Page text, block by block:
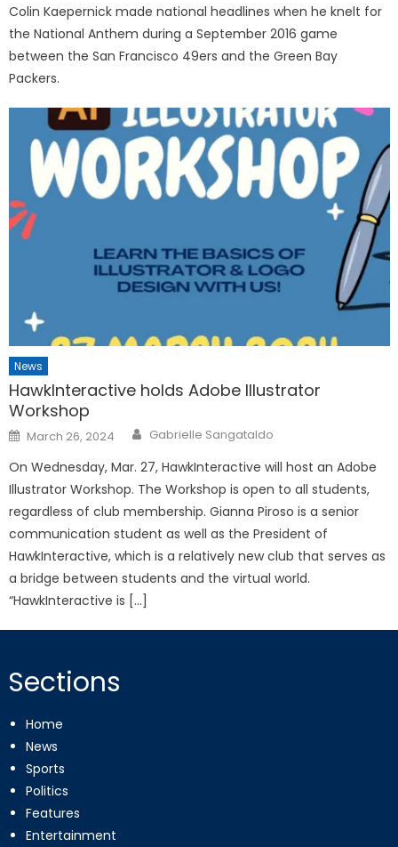
Colin Kaepernick made national headlines when he knelt for
the National Anthem during a September 2016 game
between the San Francisco 49ers and the Green Bay
Packers.
News
HawkInteractive holds Adobe Illustrator
Workshop
Posted
on
March 26, 2024 Gabrielle Sangataldo
On Wednesday, Mar. 27, HawkInteractive will host an Adobe
Illustrator Workshop. The Workshop is open to all students,
regardless of club membership. Gianna Piroso is a senior
communication student as well as the President of
HawkInteractive, which is a relatively new club that serves as
a bridge between students and the virtual world.
“HawkInteractive is […]
Sections
Home
News
Sports
Politics
Features
Entertainment